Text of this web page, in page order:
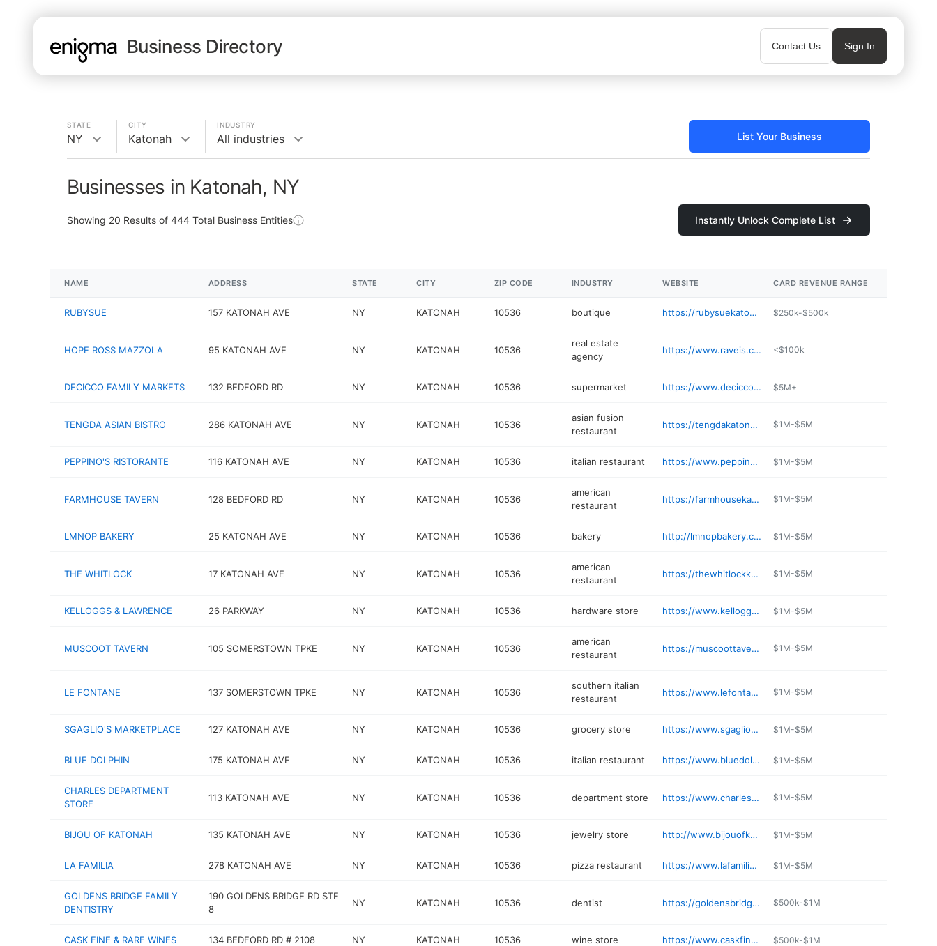
Business Directory Contact Us Sign In
STATE
NY
CITY
Katonah
INDUSTRY
All industries List Your Business
Businesses in Katonah, NY
Showing 20 Results of 444 Total Business Entities Instantly Unlock Complete List
NAME ADDRESS STATE CITY ZIP CODE INDUSTRY WEBSITE CARD REVENUE RANGE
RUBYSUE 157 KATONAH AVE NY KATONAH 10536 boutique https://rubysuekatonah.com $250k-$500k
HOPE ROSS MAZZOLA 95 KATONAH AVE NY KATONAH 10536
real estate
agency
https://www.raveis.com/HopeMazzola <$100k
DECICCO FAMILY MARKETS 132 BEDFORD RD NY KATONAH 10536 supermarket https://www.deciccomarket.com $5M+
TENGDA ASIAN BISTRO 286 KATONAH AVE NY KATONAH 10536
asian fusion
restaurant
https://tengdakatonah.com $1M-$5M
PEPPINO'S RISTORANTE 116 KATONAH AVE NY KATONAH 10536 italian restaurant https://www.peppinosristorante.net $1M-$5M
FARMHOUSE TAVERN 128 BEDFORD RD NY KATONAH 10536
american
restaurant
https://farmhousekatonah.com $1M-$5M
LMNOP BAKERY 25 KATONAH AVE NY KATONAH 10536 bakery http://lmnopbakery.com $1M-$5M
THE WHITLOCK 17 KATONAH AVE NY KATONAH 10536
american
restaurant
https://thewhitlockkatonah.com $1M-$5M
KELLOGGS & LAWRENCE 26 PARKWAY NY KATONAH 10536 hardware store https://www.kelloggsandlawrence.com $1M-$5M
MUSCOOT TAVERN 105 SOMERSTOWN TPKE NY KATONAH 10536
american
restaurant
https://muscoottavern.com $1M-$5M
LE FONTANE 137 SOMERSTOWN TPKE NY KATONAH 10536
southern italian
restaurant
https://www.lefontanerestaurant.com $1M-$5M
SGAGLIO'S MARKETPLACE 127 KATONAH AVE NY KATONAH 10536 grocery store https://www.sgagliosmarketplaceny.com $1M-$5M
BLUE DOLPHIN 175 KATONAH AVE NY KATONAH 10536 italian restaurant https://www.bluedolphinny.com $1M-$5M
CHARLES DEPARTMENT
STORE
113 KATONAH AVE NY KATONAH 10536 department store https://www.charlesdeptstore.com $1M-$5M
BIJOU OF KATONAH 135 KATONAH AVE NY KATONAH 10536 jewelry store http://www.bijouofkatonah.com $1M-$5M
LA FAMILIA 278 KATONAH AVE NY KATONAH 10536 pizza restaurant https://www.lafamiliakatonah.com $1M-$5M
GOLDENS BRIDGE FAMILY
DENTISTRY
190 GOLDENS BRIDGE RD STE
8
NY KATONAH 10536 dentist https://goldensbridgefamilydentistry.com $500k-$1M
CASK FINE & RARE WINES 134 BEDFORD RD # 2108 NY KATONAH 10536 wine store https://www.caskfinewine.com $500k-$1M